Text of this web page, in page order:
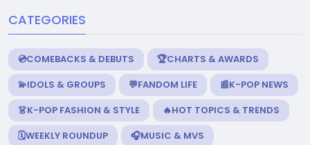
CATEGORIES
💿COMEBACKS & DEBUTS
🏆CHARTS & AWARDS
💫IDOLS & GROUPS
💬FANDOM LIFE
📰K-POP NEWS
👗K-POP FASHION & STYLE
🔥HOT TOPICS & TRENDS
🗓️WEEKLY ROUNDUP
🎧MUSIC & MVS